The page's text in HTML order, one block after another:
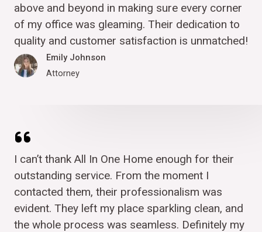
above and beyond in making sure every corner
of my office was gleaming. Their dedication to
quality and customer satisfaction is unmatched!
Emily Johnson
Attorney
I can’t thank All In One Home enough for their
outstanding service. From the moment I
contacted them, their professionalism was
evident. They left my place sparkling clean, and
the whole process was seamless. Definitely my